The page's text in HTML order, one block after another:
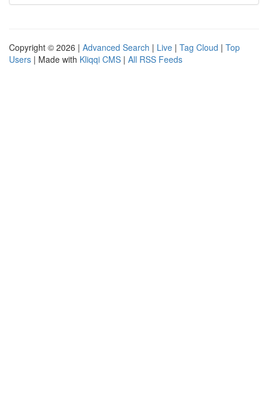
Copyright © 2026 | Advanced Search | Live | Tag Cloud | Top
Users | Made with Kliqqi CMS | All RSS Feeds